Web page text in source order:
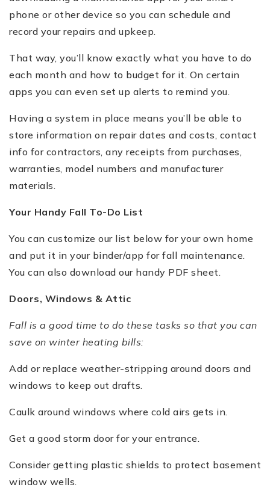
phone or other device so you can schedule and
record your repairs and upkeep.
That way, you’ll know exactly what you have to do
each month and how to budget for it. On certain
apps you can even set up alerts to remind you.
Having a system in place means you’ll be able to
store information on repair dates and costs, contact
info for contractors, any receipts from purchases,
warranties, model numbers and manufacturer
materials.
Your Handy Fall To-Do List
You can customize our list below for your own home
and put it in your binder/app for fall maintenance.
You can also download our handy PDF sheet.
Doors, Windows & Attic
Fall is a good time to do these tasks so that you can
save on winter heating bills:
Add or replace weather-stripping around doors and
windows to keep out drafts.
Caulk around windows where cold airs gets in.
Get a good storm door for your entrance.
Consider getting plastic shields to protect basement
window wells.